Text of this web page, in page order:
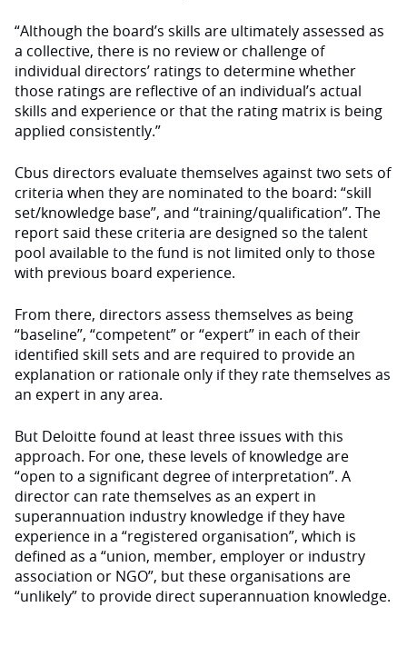
“Although the board’s skills are ultimately assessed as
a collective, there is no review or challenge of
individual directors’ ratings to determine whether
those ratings are reflective of an individual’s actual
skills and experience or that the rating matrix is being
applied consistently.”
Cbus directors evaluate themselves against two sets of
criteria when they are nominated to the board: “skill
set/knowledge base”, and “training/qualification”. The
report said these criteria are designed so the talent
pool available to the fund is not limited only to those
with previous board experience.
From there, directors assess themselves as being
“baseline”, “competent” or “expert” in each of their
identified skill sets and are required to provide an
explanation or rationale only if they rate themselves as
an expert in any area.
But Deloitte found at least three issues with this
approach. For one, these levels of knowledge are
“open to a significant degree of interpretation”. A
director can rate themselves as an expert in
superannuation industry knowledge if they have
experience in a “registered organisation”, which is
defined as a “union, member, employer or industry
association or NGO”, but these organisations are
“unlikely” to provide direct superannuation knowledge.